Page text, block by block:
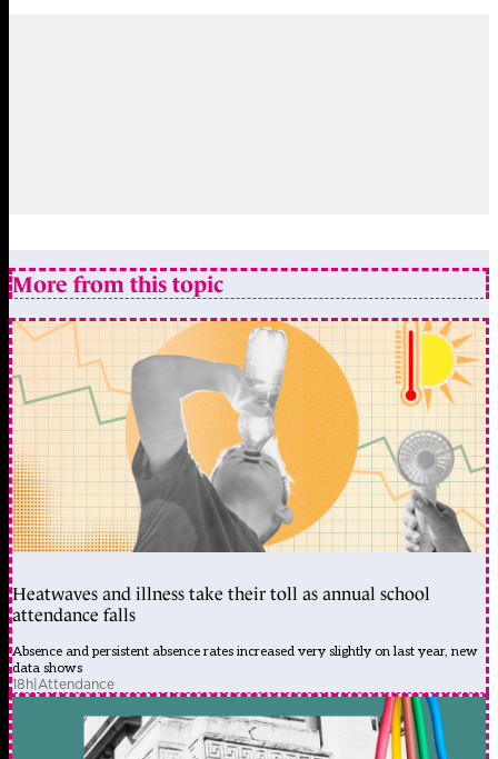
More from this topic
Heatwaves and illness take their toll as annual school
attendance falls
Absence and persistent absence rates increased very slightly on last year, new
data shows
18h|Attendance